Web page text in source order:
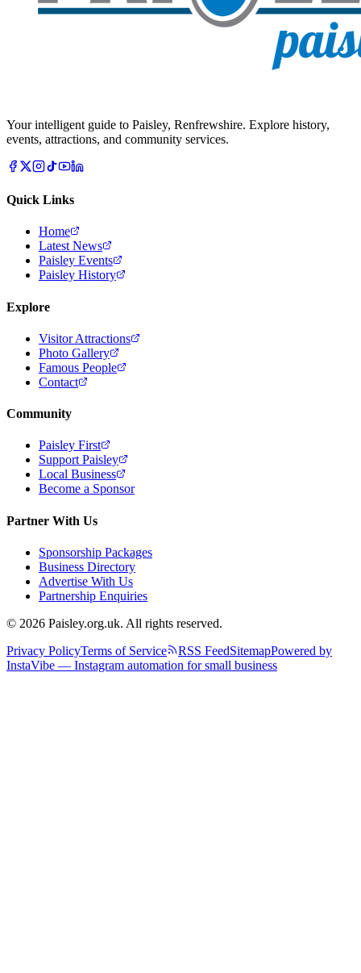
Your intelligent guide to Paisley, Renfrewshire. Explore history,
events, attractions, and community services.
Quick Links
Home
Latest News
Paisley Events
Paisley History
Explore
Visitor Attractions
Photo Gallery
Famous People
Contact
Community
Paisley First
Support Paisley
Local Business
Become a Sponsor
Partner With Us
Sponsorship Packages
Business Directory
Advertise With Us
Partnership Enquiries
© 2026 Paisley.org.uk. All rights reserved.
Privacy PolicyTerms of Service RSS FeedSitemapPowered by
InstaVibe — Instagram automation for small business